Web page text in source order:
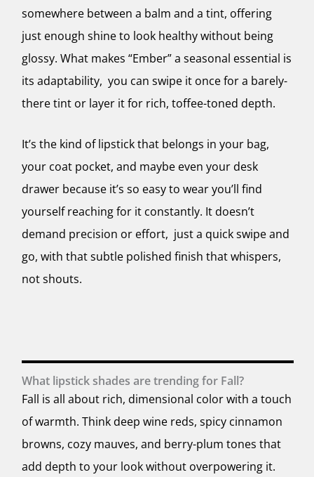
somewhere between a balm and a tint, offering
just enough shine to look healthy without being
glossy. What makes “Ember” a seasonal essential is
its adaptability, you can swipe it once for a barely-
there tint or layer it for rich, toffee-toned depth.
It’s the kind of lipstick that belongs in your bag,
your coat pocket, and maybe even your desk
drawer because it’s so easy to wear you’ll find
yourself reaching for it constantly. It doesn’t
demand precision or effort, just a quick swipe and
go, with that subtle polished finish that whispers,
not shouts.
What lipstick shades are trending for Fall?
Fall is all about rich, dimensional color with a touch
of warmth. Think deep wine reds, spicy cinnamon
browns, cozy mauves, and berry-plum tones that
add depth to your look without overpowering it.